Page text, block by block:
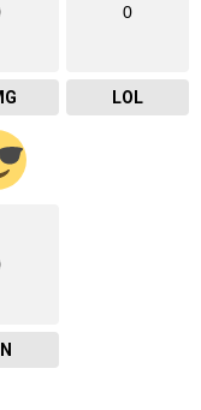
0
LOL